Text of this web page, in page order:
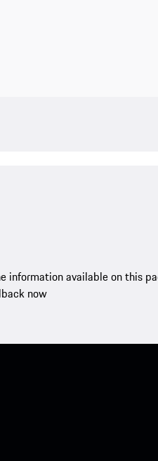
information available on this
now